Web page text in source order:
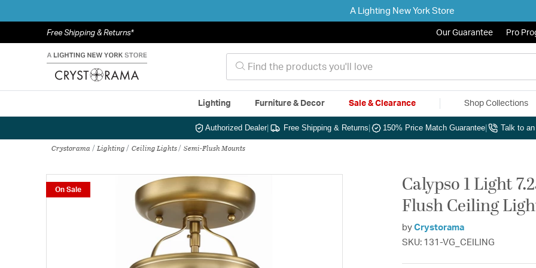
A Lighting New York Store
Free Shipping & Returns* Our Guarantee Pro
Lighting Furniture & Decor Sale & Clearance Shop Collections
Authorized Dealer| Free Shipping & Returns 150% Price Match Guarantee Talk to
Crystorama Lighting Ceiling Lights Semi-Flush Mounts
On Sale
Calypso 1 Light
Flush Ceiling
by Crystorama
SKU: 131-VG_CEILING